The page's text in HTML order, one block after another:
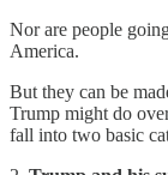
Nor are people
America.
But they can be
Trump might do
fall into two basic